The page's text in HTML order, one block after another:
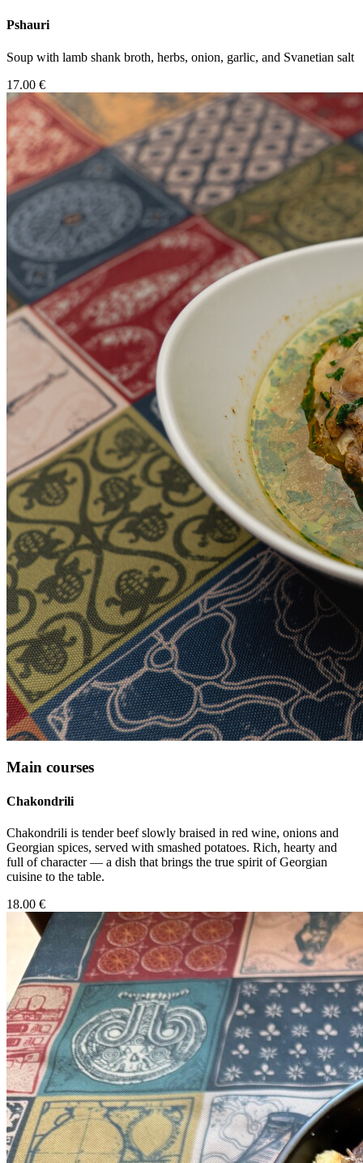
Pshauri
Soup with lamb shank broth, herbs, onion, garlic, and Svanetian salt
17.00 €
Main courses
Chakondrili
Chakondrili is tender beef slowly braised in red wine, onions and
Georgian spices, served with smashed potatoes. Rich, hearty and
full of character — a dish that brings the true spirit of Georgian
cuisine to the table.
18.00 €